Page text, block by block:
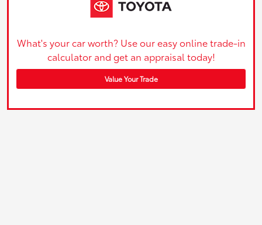
What's your car worth? Use our easy online trade-in
calculator and get an appraisal today!
Value Your Trade